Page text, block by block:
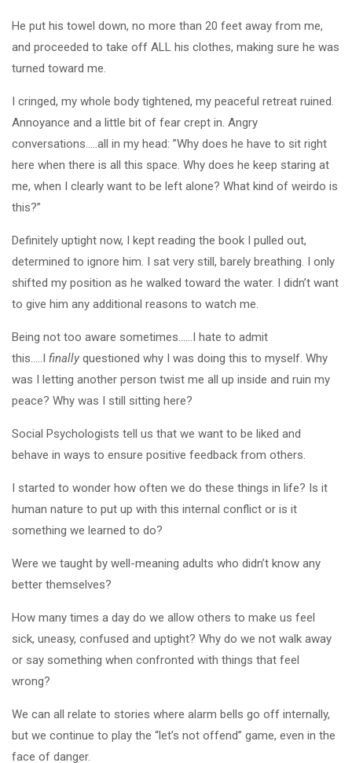
He put his towel down, no more than 20 feet away from me,
and proceeded to take off ALL his clothes, making sure he was
turned toward me.
I cringed, my whole body tightened, my peaceful retreat ruined.
Annoyance and a little bit of fear crept in. Angry
conversations…..all in my head: ”Why does he have to sit right
here when there is all this space. Why does he keep staring at
me, when I clearly want to be left alone? What kind of weirdo is
this?”
Definitely uptight now, I kept reading the book I pulled out,
determined to ignore him. I sat very still, barely breathing. I only
shifted my position as he walked toward the water. I didn’t want
to give him any additional reasons to watch me.
Being not too aware sometimes……I hate to admit
this…..I finally questioned why I was doing this to myself. Why
was I letting another person twist me all up inside and ruin my
peace? Why was I still sitting here?
Social Psychologists tell us that we want to be liked and
behave in ways to ensure positive feedback from others.
I started to wonder how often we do these things in life? Is it
human nature to put up with this internal conflict or is it
something we learned to do?
Were we taught by well-meaning adults who didn’t know any
better themselves?
How many times a day do we allow others to make us feel
sick, uneasy, confused and uptight? Why do we not walk away
or say something when confronted with things that feel
wrong?
We can all relate to stories where alarm bells go off internally,
but we continue to play the “let’s not offend” game, even in the
face of danger.